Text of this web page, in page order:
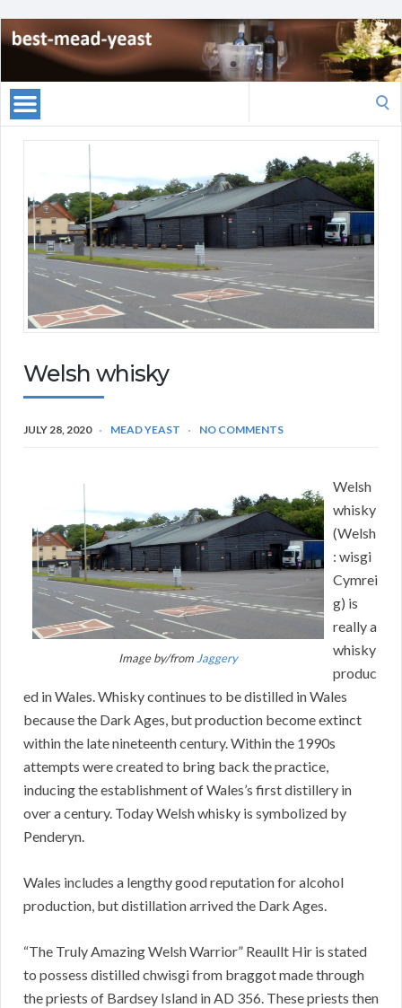
Welsh whisky
JULY 28, 2020 MEAD YEAST NO COMMENTS
Image by/from Jaggery
Welsh
whisky
(Welsh
: wisgi
Cymrei
g) is
really a
whisky
produc
ed in Wales. Whisky continues to be distilled in Wales
because the Dark Ages, but production become extinct
within the late nineteenth century. Within the 1990s
attempts were created to bring back the practice,
inducing the establishment of Wales’s first distillery in
over a century. Today Welsh whisky is symbolized by
Penderyn.
Wales includes a lengthy good reputation for alcohol
production, but distillation arrived the Dark Ages.
“The Truly Amazing Welsh Warrior” Reaullt Hir is stated
to possess distilled chwisgi from braggot made through
the priests of Bardsey Island in AD 356. These priests then